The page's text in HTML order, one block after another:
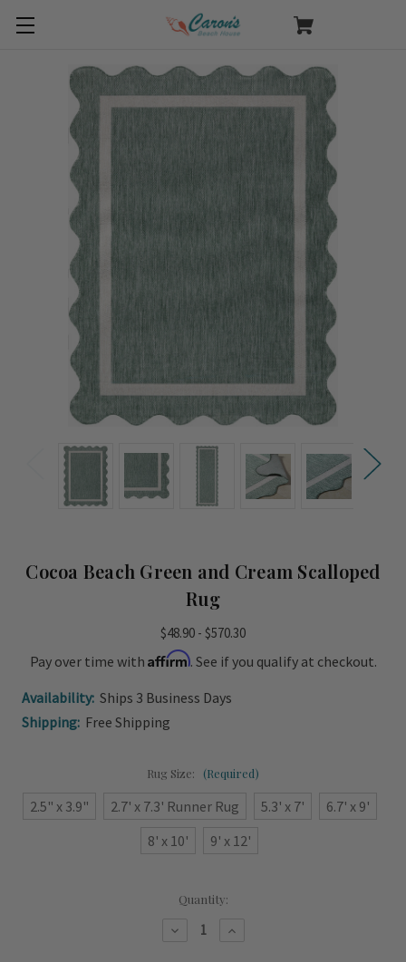
Cocoa Beach Green and Cream Scalloped
Rug
$48.90 - $570.30
Pay over time with Affirm. See if you qualify at checkout.
Availability: Ships 3 Business Days
Shipping: Free Shipping
Rug Size: (Required)
2.5" x 3.9" 2.7' x 7.3' Runner Rug 5.3' x 7'
6.7' x 9'
8' x 10'
9' x 12'
Quantity:
Decrease Increase